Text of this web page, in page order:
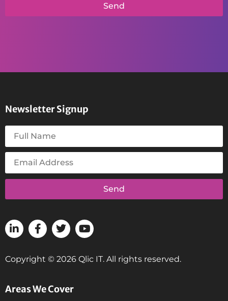
Send
Areas We Cover
Newsletter Signup
Send
Copyright © 2026 Qlic IT. All rights reserved.